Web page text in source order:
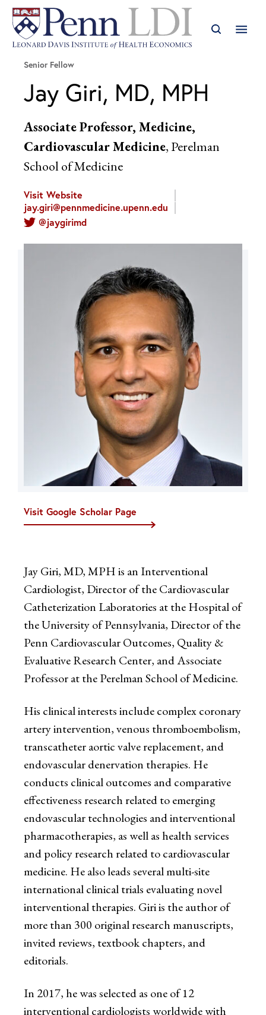
Visit Google Scholar Page
Senior Fellow
Jay Giri, MD, MPH
Associate Professor, Medicine,
Cardiovascular Medicine, Perelman
School of Medicine
Visit Website
jay.giri@pennmedicine.upenn.edu
@jaygirimd
Jay Giri, MD, MPH is an Interventional
Cardiologist, Director of the Cardiovascular
Catheterization Laboratories at the Hospital of
the University of Pennsylvania, Director of the
Penn Cardiovascular Outcomes, Quality &
Evaluative Research Center, and Associate
Professor at the Perelman School of Medicine.
His clinical interests include complex coronary
artery intervention, venous thromboembolism,
transcatheter aortic valve replacement, and
endovascular denervation therapies. He
conducts clinical outcomes and comparative
effectiveness research related to emerging
endovascular technologies and interventional
pharmacotherapies, as well as health services
and policy research related to cardiovascular
medicine. He also leads several multi-site
international clinical trials evaluating novel
interventional therapies. Giri is the author of
more than 300 original research manuscripts,
invited reviews, textbook chapters, and
editorials.
In 2017, he was selected as one of 12
interventional cardiologists worldwide with